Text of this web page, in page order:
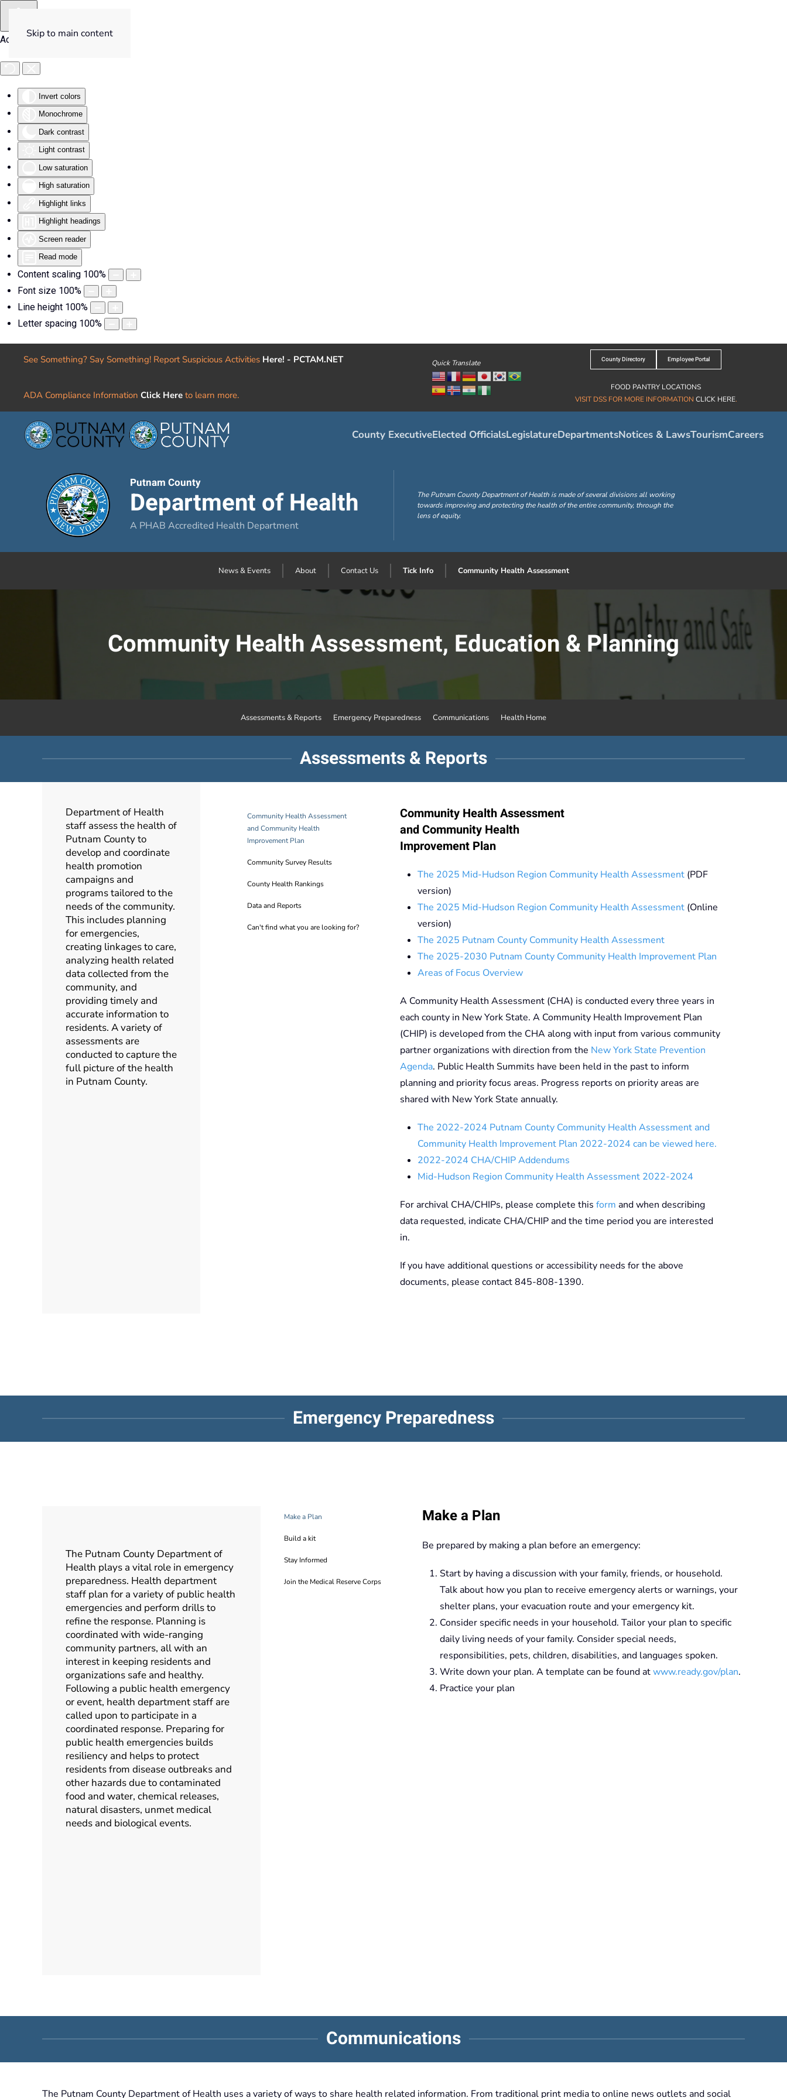
Accessibility Tools
Invert colors
Monochrome
Dark contrast
Light contrast
Low saturation
High saturation
Highlight links
Highlight headings
Screen reader
Read mode
Content scaling 100%
Font size 100%
Line height 100%
Letter spacing 100%
Skip to main content
See Something? Say Something! Report Suspicious Activities Here! - PCTAM.NET
ADA Compliance Information Click Here to learn more.
Quick Translate County Directory Employee Portal
FOOD PANTRY LOCATIONS
VISIT DSS FOR MORE INFORMATION CLICK HERE.
County ExecutiveElected OfficialsLegislatureDepartmentsNotices & LawsTourismCareers
Putnam County
Department of Health
A PHAB Accredited Health Department
The Putnam County Department of Health is made of several divisions all working
towards improving and protecting the health of the entire community, through the
lens of equity.
News & Events About Contact Us Tick Info Community Health Assessment
Community Health Assessment, Education & Planning
Assessments & Reports Emergency Preparedness Communications Health Home
Assessments & Reports
Department of Health
staff assess the health of
Putnam County to
develop and coordinate
health promotion
campaigns and
programs tailored to the
needs of the community.
This includes planning
for emergencies,
creating linkages to care,
analyzing health related
data collected from the
community, and
providing timely and
accurate information to
residents. A variety of
assessments are
conducted to capture the
full picture of the health
in Putnam County.
Community Health Assessment
and Community Health
Improvement Plan
Community Survey Results
County Health Rankings
Data and Reports
Can't find what you are looking for?
Community Health Assessment
and Community Health
Improvement Plan
The 2025 Mid-Hudson Region Community Health Assessment (PDF
version)
The 2025 Mid-Hudson Region Community Health Assessment (Online
version)
The 2025 Putnam County Community Health Assessment
The 2025-2030 Putnam County Community Health Improvement Plan
Areas of Focus Overview
A Community Health Assessment (CHA) is conducted every three years in
each county in New York State. A Community Health Improvement Plan
(CHIP) is developed from the CHA along with input from various community
partner organizations with direction from the New York State Prevention
Agenda. Public Health Summits have been held in the past to inform
planning and priority focus areas. Progress reports on priority areas are
shared with New York State annually.
The 2022-2024 Putnam County Community Health Assessment and
Community Health Improvement Plan 2022-2024 can be viewed here.
2022-2024 CHA/CHIP Addendums
Mid-Hudson Region Community Health Assessment 2022-2024
For archival CHA/CHIPs, please complete this form and when describing
data requested, indicate CHA/CHIP and the time period you are interested
in.
If you have additional questions or accessibility needs for the above
documents, please contact 845-808-1390.
Emergency Preparedness
The Putnam County Department of
Health plays a vital role in emergency
preparedness. Health department
staff plan for a variety of public health
emergencies and perform drills to
refine the response. Planning is
coordinated with wide-ranging
community partners, all with an
interest in keeping residents and
organizations safe and healthy.
Following a public health emergency
or event, health department staff are
called upon to participate in a
coordinated response. Preparing for
public health emergencies builds
resiliency and helps to protect
residents from disease outbreaks and
other hazards due to contaminated
food and water, chemical releases,
natural disasters, unmet medical
needs and biological events.
Make a Plan
Build a kit
Stay Informed
Join the Medical Reserve Corps
Make a Plan
Be prepared by making a plan before an emergency:
Start by having a discussion with your family, friends, or household.
Talk about how you plan to receive emergency alerts or warnings, your
shelter plans, your evacuation route and your emergency kit.
Consider specific needs in your household. Tailor your plan to specific
daily living needs of your family. Consider special needs,
responsibilities, pets, children, disabilities, and languages spoken.
Write down your plan. A template can be found atwww.ready.gov/plan.
Practice your plan
Communications
The Putnam County Department of Health uses a variety of ways to share health related information. From traditional print media to online news outlets and social